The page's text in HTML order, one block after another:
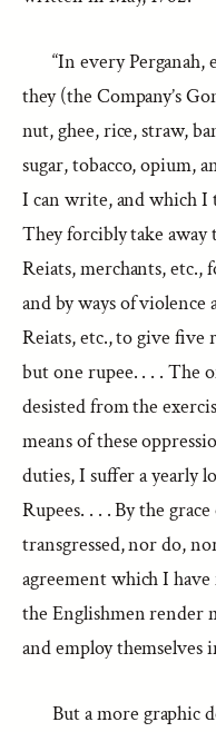
“In every
they (the Company’s
nut, ghee, rice, straw,
sugar, tobacco, opium,
I can write, and which
They forcibly take away
Reiats, merchants,
and by ways of violence
Reiats, etc., to give five
but one rupee. . . . The
desisted from the
means of these
duties, I suffer a yearly
Rupees. . . . By the
transgressed, nor do,
agreement which I
the Englishmen render
and employ themselves
But a more graphic